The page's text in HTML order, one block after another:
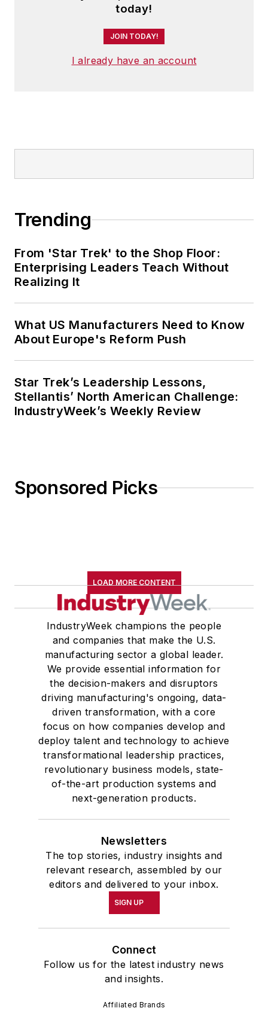
today!
JOIN TODAY!
I already have an account
Trending
From 'Star Trek' to the Shop Floor:
Enterprising Leaders Teach Without
Realizing It
What US Manufacturers Need to Know
About Europe's Reform Push
Star Trek’s Leadership Lessons,
Stellantis’ North American Challenge:
IndustryWeek’s Weekly Review
Sponsored Picks
LOAD MORE CONTENT
IndustryWeek champions the people
and companies that make the U.S.
manufacturing sector a global leader.
We provide essential information for
the decision-makers and disruptors
driving manufacturing's ongoing, data-
driven transformation, with a core
focus on how companies develop and
deploy talent and technology to achieve
transformational leadership practices,
revolutionary business models, state-
of-the-art production systems and
next-generation products.
Newsletters
The top stories, industry insights and
relevant research, assembled by our
editors and delivered to your inbox.
SIGN UP
Connect
Follow us for the latest industry news
and insights.
Affiliated Brands